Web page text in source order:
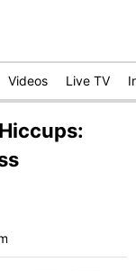
Videos Live TV